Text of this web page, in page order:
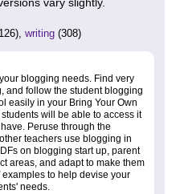
vary slightly.
writing (308)
blogging needs. Find very
and follow the student blogging
easily in your Bring Your Own
will be able to access it
Peruse through the
teachers use blogging in
on blogging start up, parent
areas, and adapt to make them
to help devise your
needs.